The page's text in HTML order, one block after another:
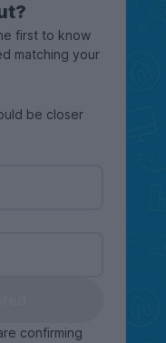
first to know
matching your
be closer
confirming